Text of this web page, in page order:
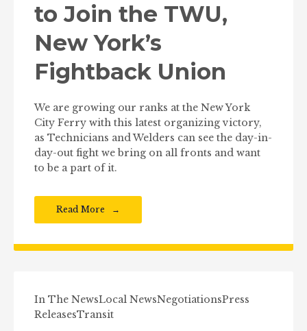
to Join the TWU,
New York’s
Fightback Union
We are growing our ranks at the New York
City Ferry with this latest organizing victory,
as Technicians and Welders can see the day-in-
day-out fight we bring on all fronts and want
to be a part of it.
Read More
In The NewsLocal NewsNegotiationsPress
ReleasesTransit